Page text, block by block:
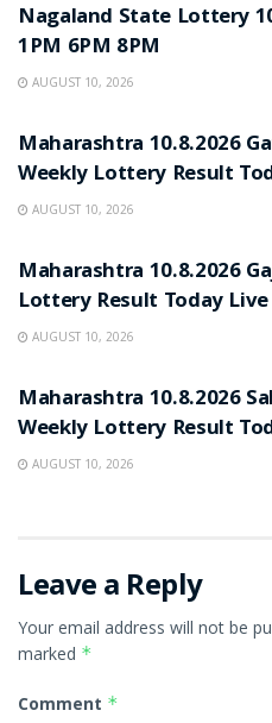
Nagaland State Lottery
1PM 6PM 8PM
AUGUST 10, 2026
Maharashtra 10.8.2026
Weekly Lottery Result
AUGUST 10, 2026
Maharashtra 10.8.2026
Lottery Result Today Live
AUGUST 10, 2026
Maharashtra 10.8.2026
Weekly Lottery Result
AUGUST 10, 2026
Leave a Reply
Your email address will not be
marked *
Comment *